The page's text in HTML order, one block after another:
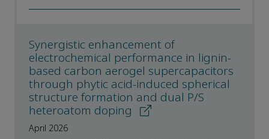
Synergistic enhancement of
electrochemical performance in lignin-
based carbon aerogel supercapacitors
through phytic acid-induced spherical
structure formation and dual P/S
heteroatom doping
April 2026